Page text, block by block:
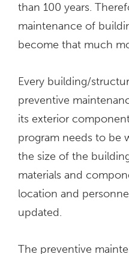
than 100 years.
maintenance of
become that much
Every building/
preventive
its exterior
program needs to be
the size of the
materials and
location and
updated.
The preventive